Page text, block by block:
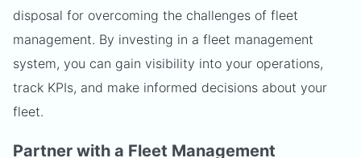
disposal for overcoming the challenges of fleet
management. By investing in a fleet management
system, you can gain visibility into your operations,
track KPIs, and make informed decisions about your
fleet.
Partner with a Fleet Management